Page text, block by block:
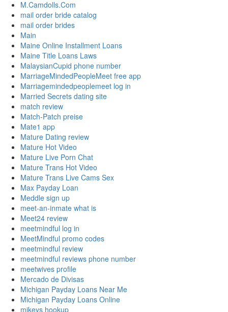
M.Camdolls.Com
mail order bride catalog
mail order brides
Main
Maine Online Installment Loans
Maine Title Loans Laws
MalaysianCupid phone number
MarriageMindedPeopleMeet free app
Marriagemindedpeoplemeet log in
Married Secrets dating site
match review
Match-Patch preise
Mate1 app
Mature Dating review
Mature Hot Video
Mature Live Porn Chat
Mature Trans Hot Video
Mature Trans Live Cams Sex
Max Payday Loan
Meddle sign up
meet-an-inmate what is
Meet24 review
meetmindful log in
MeetMindful promo codes
meetmindful review
meetmindful reviews phone number
meetwives profile
Mercado de Divisas
Michigan Payday Loans Near Me
Michigan Payday Loans Online
mikeys hookup